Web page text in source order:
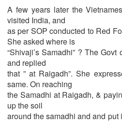
A few years later the
visited India, and
as per SOP conducted to Red
She asked where is
“Shivaji’s Samadhi” ? The
and replied
that ” at Raigadh”. She
same. On reaching
the Samadhi at Raigadh, &
up the soil
around the samadhi and and put